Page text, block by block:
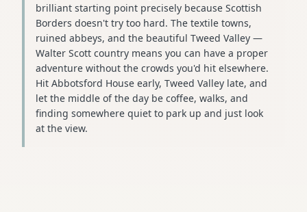
brilliant starting point precisely because Scottish
Borders doesn't try too hard. The textile towns,
ruined abbeys, and the beautiful Tweed Valley —
Walter Scott country means you can have a proper
adventure without the crowds you'd hit elsewhere.
Hit Abbotsford House early, Tweed Valley late, and
let the middle of the day be coffee, walks, and
finding somewhere quiet to park up and just look
at the view.